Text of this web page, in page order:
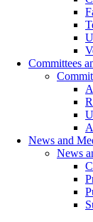
Committees
News and
News